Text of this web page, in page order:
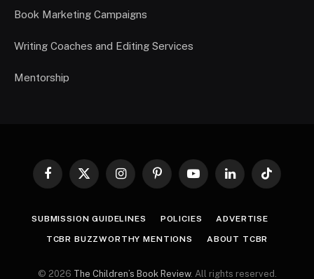
Book Marketing Campaigns
Writing Coaches and Editing Services
Mentorship
Facebook
X
InstagramPinterestYouTubeLinkedInTikTok
SUBMISSION GUIDELINES POLICIES ADVERTISE
TCBR BUZZWORTHY MENTIONS ABOUT TCBR
© 2026 The Children’s Book Review. All rights reserved.